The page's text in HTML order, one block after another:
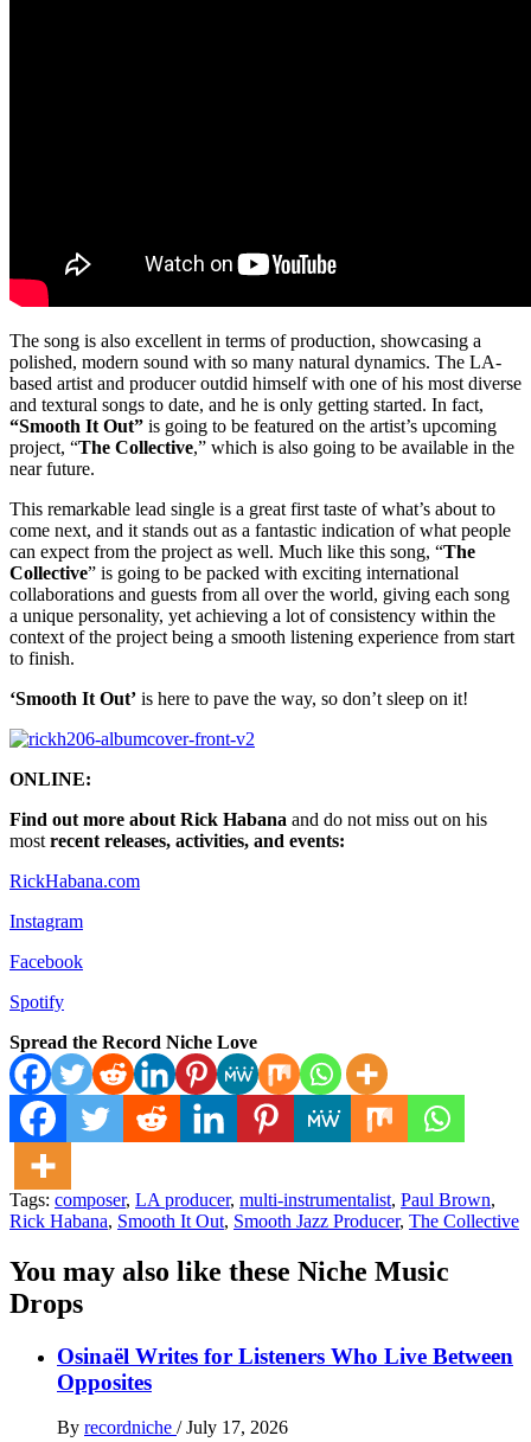
The song is also excellent in terms of production, showcasing a
polished, modern sound with so many natural dynamics. The LA-
based artist and producer outdid himself with one of his most diverse
and textural songs to date, and he is only getting started. In fact,
“Smooth It Out” is going to be featured on the artist’s upcoming
project, “The Collective,” which is also going to be available in the
near future.
This remarkable lead single is a great first taste of what’s about to
come next, and it stands out as a fantastic indication of what people
can expect from the project as well. Much like this song, “The
Collective” is going to be packed with exciting international
collaborations and guests from all over the world, giving each song
a unique personality, yet achieving a lot of consistency within the
context of the project being a smooth listening experience from start
to finish.
‘Smooth It Out’ is here to pave the way, so don’t sleep on it!
ONLINE:
Find out more about Rick Habana and do not miss out on his
most recent releases, activities, and events:
RickHabana.com
Instagram
Facebook
Spotify
Spread the Record Niche Love
Tags: composer, LA producer, multi-instrumentalist, Paul Brown,
Rick Habana, Smooth It Out, Smooth Jazz Producer, The Collective
You may also like these Niche Music
Drops
Osinaël Writes for Listeners Who Live Between
Opposites
By recordniche / July 17, 2026